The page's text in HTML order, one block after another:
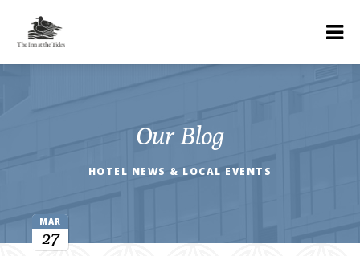
Our Blog
HOTEL NEWS & LOCAL EVENTS
MAR
27